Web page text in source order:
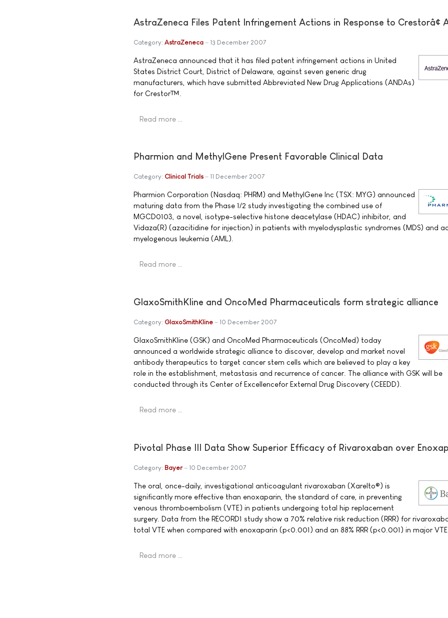
AstraZeneca Files Patent Infringement Actions in Response to Crestorâ¢
Category: AstraZeneca 13 December 2007
AstraZeneca announced that it has filed patent infringement actions in United
States District Court, District of Delaware, against seven generic drug
manufacturers, which have submitted Abbreviated New Drug Applications (ANDAs)
for Crestor™.
Read more …
Pharmion and MethylGene Present Favorable Clinical Data
Category: Clinical Trials 11 December 2007
Pharmion Corporation (Nasdaq: PHRM) and MethylGene Inc (TSX: MYG) announced
maturing data from the Phase 1/2 study investigating the combined use of
MGCD0103, a novel, isotype-selective histone deacetylase (HDAC) inhibitor, and
Vidaza(R) (azacitidine for injection) in patients with myelodysplastic syndromes (MDS) and
myelogenous leukemia (AML).
Read more …
GlaxoSmithKline and OncoMed Pharmaceuticals form strategic alliance
Category: GlaxoSmithKline 10 December 2007
GlaxoSmithKline (GSK) and OncoMed Pharmaceuticals (OncoMed) today
announced a worldwide strategic alliance to discover, develop and market novel
antibody therapeutics to target cancer stem cells which are believed to play a key
role in the establishment, metastasis and recurrence of cancer. The alliance with GSK will be
conducted through its Center of Excellencefor External Drug Discovery (CEEDD).
Read more …
Pivotal Phase III Data Show Superior Efficacy of Rivaroxaban over
Category: Bayer 10 December 2007
The oral, once-daily, investigational anticoagulant rivaroxaban (Xarelto®) is
significantly more effective than enoxaparin, the standard of care, in preventing
venous thromboembolism (VTE) in patients undergoing total hip replacement
surgery. Data from the RECORD1 study show a 70% relative risk reduction (RRR) for
total VTE when compared with enoxaparin (p<0.001) and an 88% RRR (p<0.001) in major
Read more …